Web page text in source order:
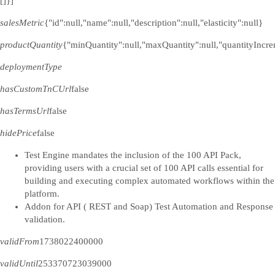
salesMetric{"id":null,"name":null,"description":null,"elasticity":null}
productQuantity
deploymentType
hasCustomTnCUrlfalse
hasTermsUrlfalse
hidePricefalse
Test Engine mandates the inclusion of the 100 API Pack,
providing users with a crucial set of 100 API calls essential for
building and executing complex automated workflows within the
platform.
Addon for API ( REST and Soap) Test Automation and Response
validation.
validFrom1738022400000
validUntil253370723039000